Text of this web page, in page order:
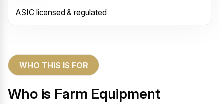
ASIC licensed & regulated
WHO THIS IS FOR
Who is Farm Equipment